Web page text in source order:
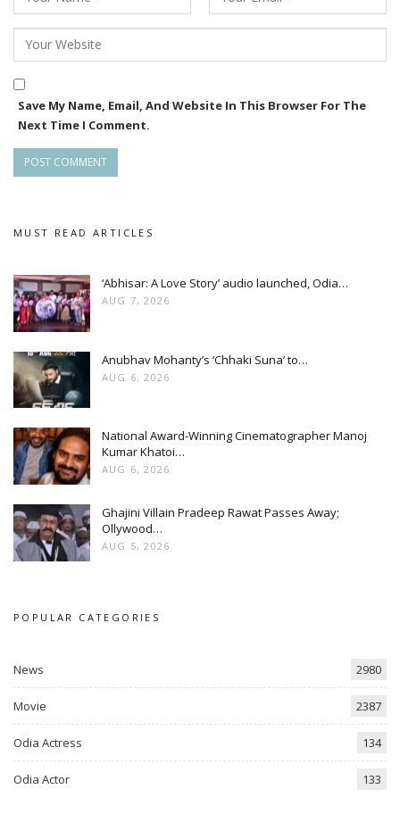
Save My Name, Email, And Website In This Browser For The
Next Time I Comment.
MUST READ ARTICLES
‘Abhisar: A Love Story’ audio launched, Odia…
AUG 7, 2026
Anubhav Mohanty’s ‘Chhaki Suna’ to…
AUG 6, 2026
National Award-Winning Cinematographer Manoj
Kumar Khatoi…
AUG 6, 2026
Ghajini Villain Pradeep Rawat Passes Away;
Ollywood…
AUG 5, 2026
POPULAR CATEGORIES
News 2980
Movie 2387
Odia Actress 134
Odia Actor 133